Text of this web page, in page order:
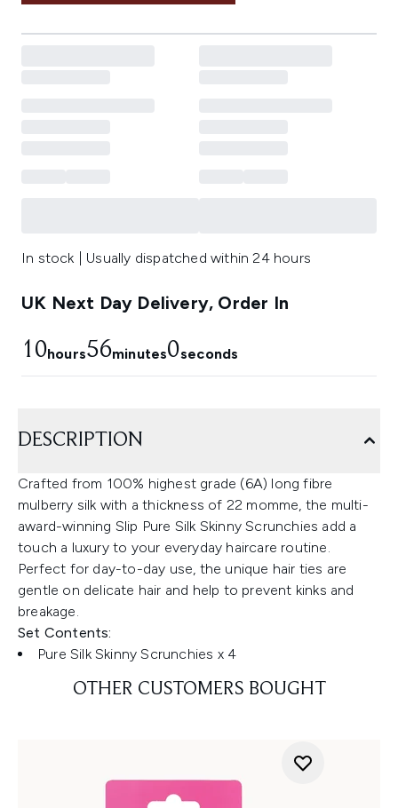
In stock | Usually dispatched within 24 hours
UK Next Day Delivery, Order In
10hours55minutes59seconds
DESCRIPTION
Crafted from 100% highest grade (6A) long fibre
mulberry silk with a thickness of 22 momme, the multi-
award-winning Slip Pure Silk Skinny Scrunchies add a
touch a luxury to your everyday haircare routine.
Perfect for day-to-day use, the unique hair ties are
gentle on delicate hair and help to prevent kinks and
breakage.
Set Contents:
Pure Silk Skinny Scrunchies x 4
OTHER CUSTOMERS BOUGHT